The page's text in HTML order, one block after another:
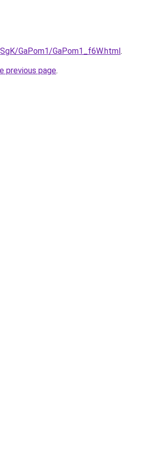
GaPom1/GaPom1_f6W.html.
previous page.